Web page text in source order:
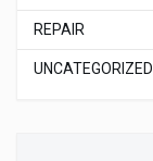
REPAIR
UNCATEGORIZED